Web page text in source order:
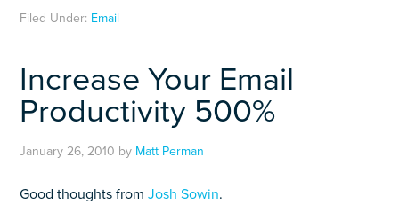
Filed Under: Email
Increase Your Email
Productivity 500%
January 26, 2010 by Matt Perman
Good thoughts fromJosh Sowin.